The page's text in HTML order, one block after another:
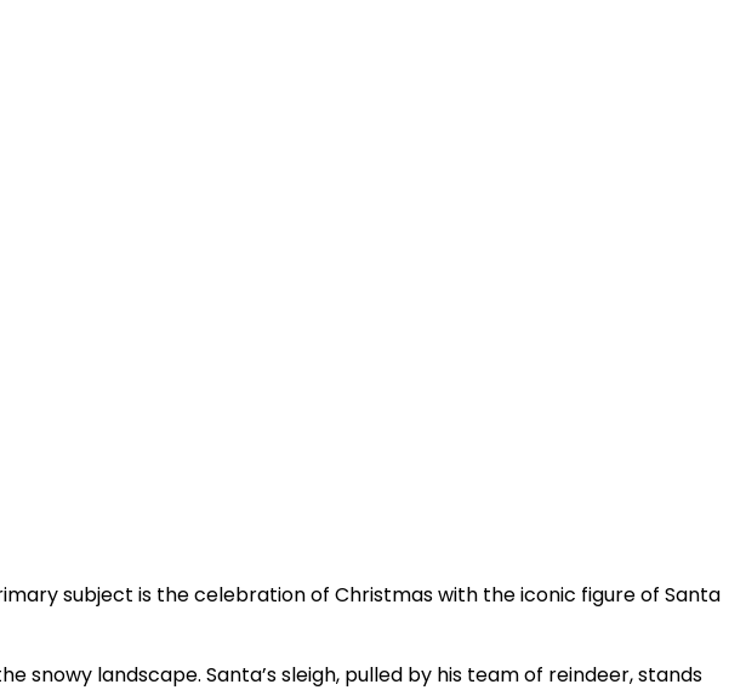
subject is the celebration of Christmas with the iconic figure of Santa
landscape. Santa’s sleigh, pulled by his team of reindeer, stands